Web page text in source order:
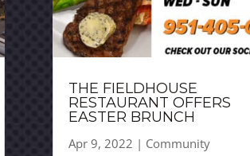
THE FIELDHOUSE
RESTAURANT OFFERS
EASTER BRUNCH
Apr 9, 2022 | Community